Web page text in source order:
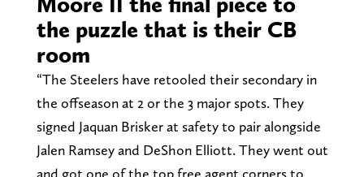
the puzzle that is their CB
room
“The Steelers have retooled their secondary in
the offseason at 2 or the 3 major spots. They
signed Jaquan Brisker at safety to pair alongside
Jalen Ramsey and DeShon Elliott. They went out
and got one of the top free agent corners to